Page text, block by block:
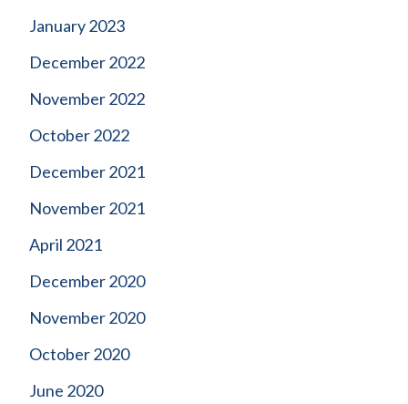
January 2023
December 2022
November 2022
October 2022
December 2021
November 2021
April 2021
December 2020
November 2020
October 2020
June 2020